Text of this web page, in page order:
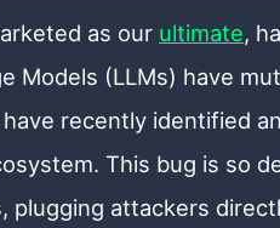
as our ultimate,
Models (LLMs) have
recently identified
This bug is so
plugging attackers